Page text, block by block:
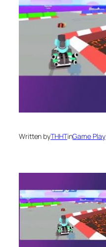
Written byTHHTinGame Play